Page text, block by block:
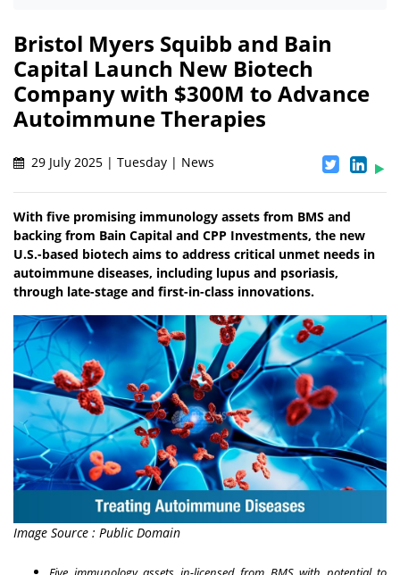
Bristol Myers Squibb and Bain
Capital Launch New Biotech
Company with $300M to Advance
Autoimmune Therapies
29 July 2025 | Tuesday | News
With five promising immunology assets from BMS and
backing from Bain Capital and CPP Investments, the new
U.S.-based biotech aims to address critical unmet needs in
autoimmune diseases, including lupus and psoriasis,
through late-stage and first-in-class innovations.
Image Source : Public Domain